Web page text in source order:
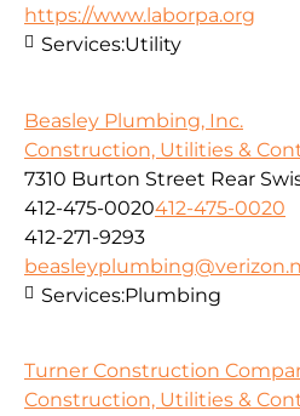
https://www.laborpa.org
Services:Utility
Beasley Plumbing, Inc.
Construction, Utilities &
7310 Burton Street Rear
412-475-0020412-475-0020
412-271-9293
Services:Plumbing
Turner Construction
Construction, Utilities &